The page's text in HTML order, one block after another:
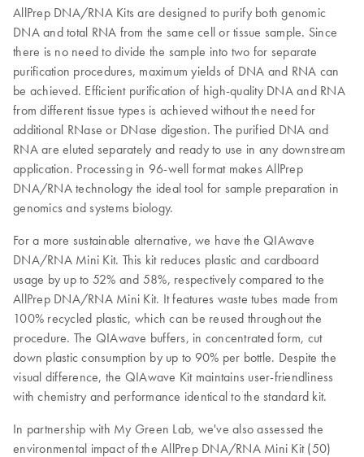
AllPrep DNA/RNA Kits are designed to purify both genomic
DNA and total RNA from the same cell or tissue sample. Since
there is no need to divide the sample into two for separate
purification procedures, maximum yields of DNA and RNA can
be achieved. Efficient purification of high-quality DNA and RNA
from different tissue types is achieved without the need for
additional RNase or DNase digestion. The purified DNA and
RNA are eluted separately and ready to use in any downstream
application. Processing in 96-well format makes AllPrep
DNA/RNA technology the ideal tool for sample preparation in
genomics and systems biology.
For a more sustainable alternative, we have the QIAwave
DNA/RNA Mini Kit. This kit reduces plastic and cardboard
usage by up to 52% and 58%, respectively compared to the
AllPrep DNA/RNA Mini Kit. It features waste tubes made from
100% recycled plastic, which can be reused throughout the
procedure. The QIAwave buffers, in concentrated form, cut
down plastic consumption by up to 90% per bottle. Despite the
visual difference, the QIAwave Kit maintains user-friendliness
with chemistry and performance identical to the standard kit.
In partnership with My Green Lab, we've also assessed the
environmental impact of the AllPrep DNA/RNA Mini Kit (50)